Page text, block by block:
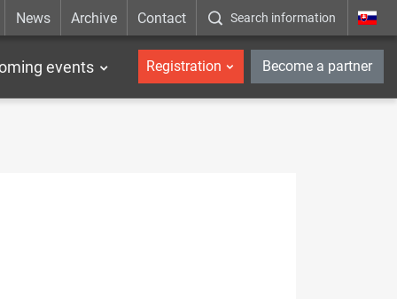
News Archive Contact Search information _en
events Registration Become a partner